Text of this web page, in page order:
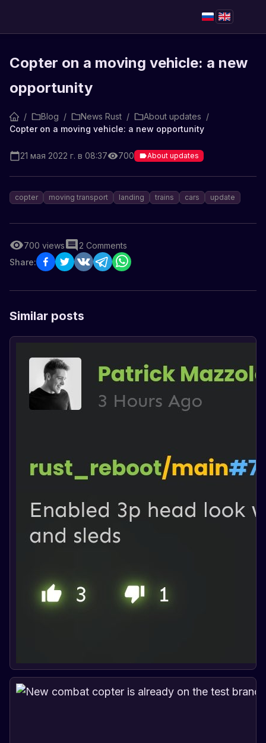
Copter on a moving vehicle: a new
opportunity
/ Blog / News Rust / About updates /
Copter on a moving vehicle: a new opportunity
21 мая 2022 г. в 08:37 700 About updates
copter moving transport landing trains cars update
700 views 2 Comments
Share:
Similar posts